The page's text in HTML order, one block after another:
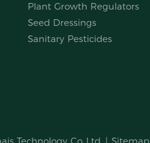
Plant Growth Regulators
Seed Dressings
Sanitary Pesticides